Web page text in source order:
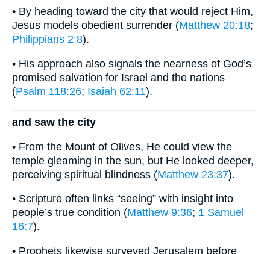
• By heading toward the city that would reject Him,
Jesus models obedient surrender (Matthew 20:18;
Philippians 2:8).
• His approach also signals the nearness of God’s
promised salvation for Israel and the nations
(Psalm 118:26; Isaiah 62:11).
and saw the city
• From the Mount of Olives, He could view the
temple gleaming in the sun, but He looked deeper,
perceiving spiritual blindness (Matthew 23:37).
• Scripture often links “seeing” with insight into
people’s true condition (Matthew 9:36; 1 Samuel
16:7).
• Prophets likewise surveyed Jerusalem before